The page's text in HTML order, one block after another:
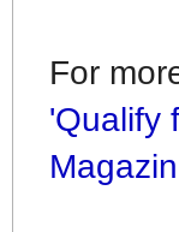
For
'Qualify